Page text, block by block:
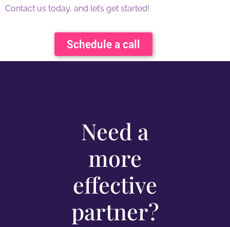
Contact us today, and let’s get started!
Schedule a call
Need a
more
effective
partner?